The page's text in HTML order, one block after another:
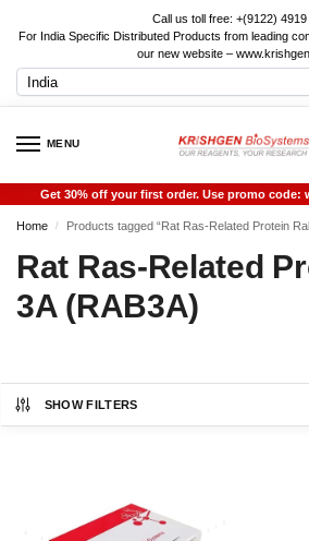
Call us toll free: +(9122) 4919
For India Specific Distributed Products from leading
our new website –
MENU
Get 30% off your first order. Use promo code:
Home / Products tagged “Rat Ras-Related Protein
Rat Ras-Related
3A (RAB3A)
SHOW FILTERS